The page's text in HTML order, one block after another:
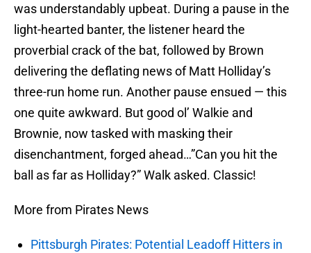
was understandably upbeat. During a pause in the
light-hearted banter, the listener heard the
proverbial crack of the bat, followed by Brown
delivering the deflating news of Matt Holliday’s
three-run home run. Another pause ensued — this
one quite awkward. But good ol’ Walkie and
Brownie, now tasked with masking their
disenchantment, forged ahead…”Can you hit the
ball as far as Holliday?” Walk asked. Classic!
More from Pirates News
Pittsburgh Pirates: Potential Leadoff Hitters in